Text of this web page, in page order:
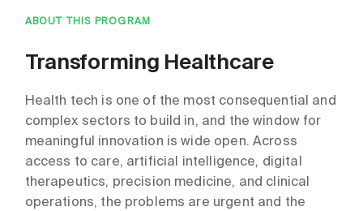
ABOUT THIS PROGRAM
Transforming Healthcare
Health tech is one of the most consequential and
complex sectors to build in, and the window for
meaningful innovation is wide open. Across
access to care, artificial intelligence, digital
therapeutics, precision medicine, and clinical
operations, the problems are urgent and the